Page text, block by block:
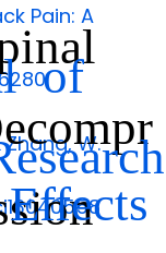
Pain: A
of
Zhang, W.